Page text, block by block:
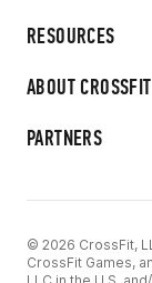
RESOURCES
ABOUT CROSSFIT
PARTNERS
© 2026 CrossFit,
CrossFit Games,